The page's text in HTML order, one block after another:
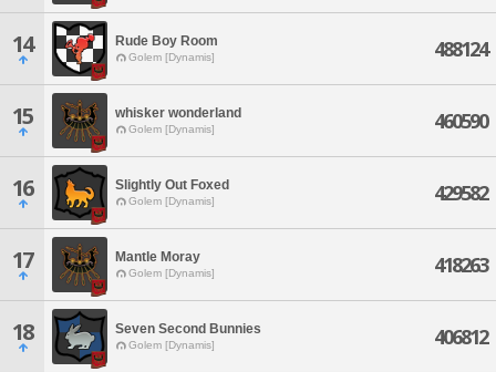
14 Rude Boy Room
Golem [Dynamis] 488124
15 whisker wonderland
Golem [Dynamis] 460590
16 Slightly Out Foxed
Golem [Dynamis] 429582
17 Mantle Moray
Golem [Dynamis] 418263
18 Seven Second Bunnies
Golem [Dynamis] 406812